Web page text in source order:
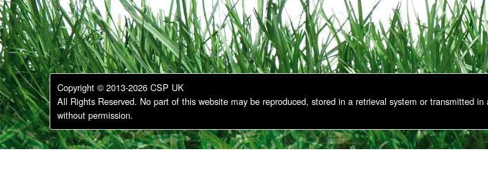
Copyright © 2013-2026 CSP UK
All Rights Reserved. No part of this website may be reproduced, stored in a retrieval system or transmitted
without permission.